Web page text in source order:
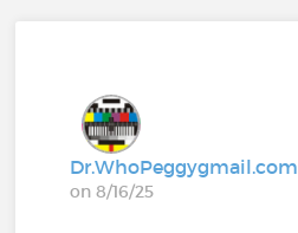
Dr.WhoPeggygmail.com
on 8/16/25